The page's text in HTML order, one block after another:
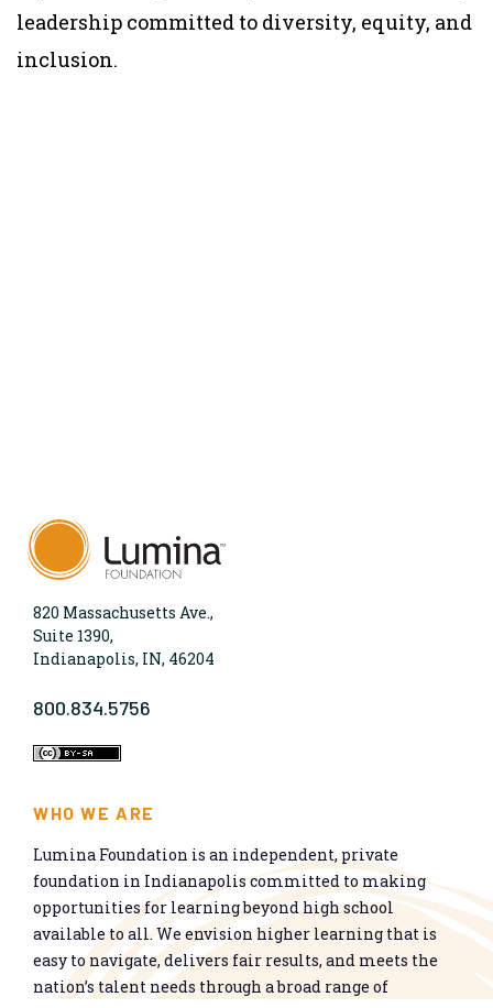
leadership committed to diversity, equity, and
inclusion.
820 Massachusetts Ave.,
Suite 1390,
Indianapolis, IN, 46204
800.834.5756
WHO WE ARE
Lumina Foundation is an independent, private
foundation in Indianapolis committed to making
opportunities for learning beyond high school
available to all. We envision higher learning that is
easy to navigate, delivers fair results, and meets the
nation’s talent needs through a broad range of